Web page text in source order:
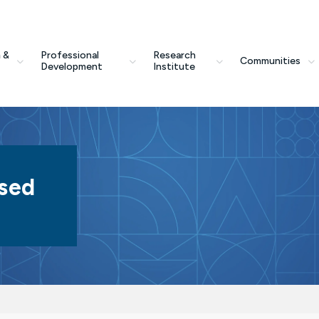
&
Professional
Development
Research
Institute
Communities